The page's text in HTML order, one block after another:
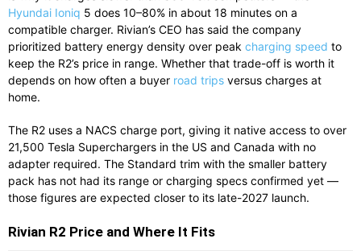
Hyundai Ioniq 5 does 10–80% in about 18 minutes on a
compatible charger. Rivian’s CEO has said the company
prioritized battery energy density over peak charging speed to
keep the R2’s price in range. Whether that trade-off is worth it
depends on how often a buyer road trips versus charges at
home.
The R2 uses a NACS charge port, giving it native access to over
21,500 Tesla Superchargers in the US and Canada with no
adapter required. The Standard trim with the smaller battery
pack has not had its range or charging specs confirmed yet —
those figures are expected closer to its late-2027 launch.
Rivian R2 Price and Where It Fits